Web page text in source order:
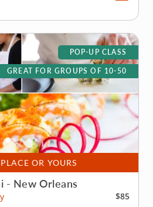
OR YOURS
POP-UP CLASS
GREAT FOR GROUPS OF 10-50
- New Orleans
$85